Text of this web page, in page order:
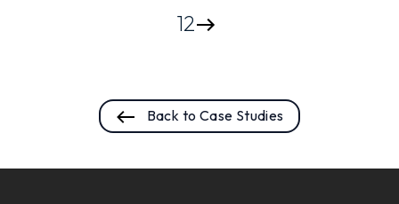
12
Back to Case Studies